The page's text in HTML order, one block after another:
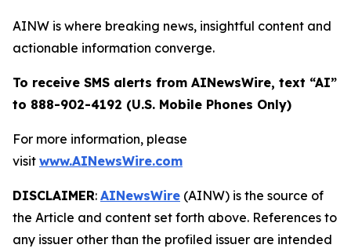
AINW is where breaking news, insightful content and
actionable information converge.
To receive SMS alerts from AINewsWire, text “AI”
to 888-902-4192 (U.S. Mobile Phones Only)
For more information, please
visit www.AINewsWire.com
DISCLAIMER: AINewsWire (AINW) is the source of
the Article and content set forth above. References to
any issuer other than the profiled issuer are intended